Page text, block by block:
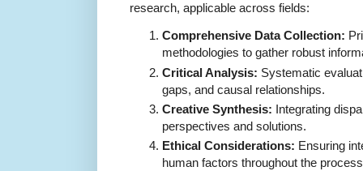
research, applicable across fields:
Comprehensive Data Collection:
methodologies to gather robust
Critical Analysis: Systematic
gaps, and causal relationships.
Creative Synthesis: Integrating
perspectives and solutions.
Ethical Considerations: Ensuring
human factors throughout the